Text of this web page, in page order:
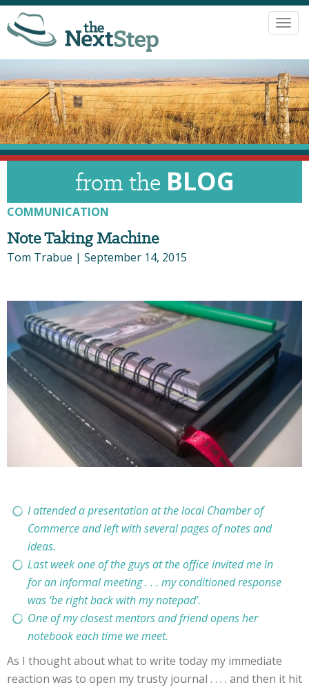
from the BLOG
COMMUNICATION
Note Taking Machine
Tom Trabue | September 14, 2015
I attended a presentation at the local Chamber of
Commerce and left with several pages of notes and
ideas.
Last week one of the guys at the office invited me in
for an informal meeting . . . my conditioned response
was ‘be right back with my notepad’.
One of my closest mentors and friend opens her
notebook each time we meet.
As I thought about what to write today my immediate
reaction was to open my trusty journal . . . . and then it hit